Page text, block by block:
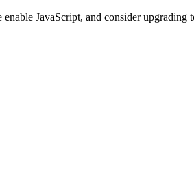
JavaScript, and consider upgrading